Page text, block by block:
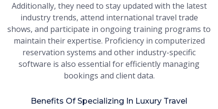
Additionally, they need to stay updated with the latest
industry trends, attend international travel trade
shows, and participate in ongoing training programs to
maintain their expertise. Proficiency in computerized
reservation systems and other industry-specific
software is also essential for efficiently managing
bookings and client data.
Benefits Of Specializing In Luxury Travel